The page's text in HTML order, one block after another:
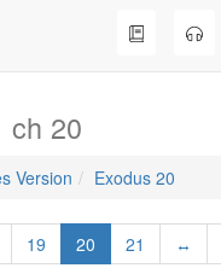
ch 20
Version Exodus 20
19 20 21 ↔